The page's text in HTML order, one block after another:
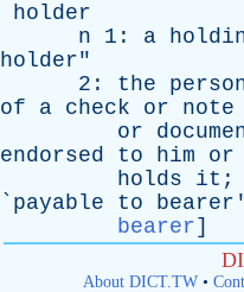
holder
n 1: a
holder"
2: the
of
a check or note
or
endorsed
to him or
holds
it ;
` payable to bearer
bearer]
About DICT.TW•